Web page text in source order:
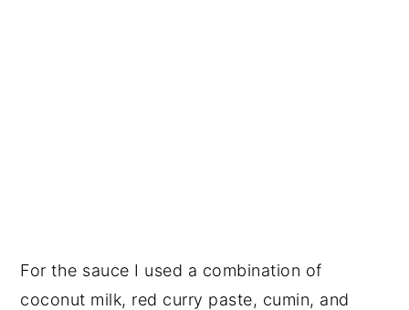
For the sauce I used a combination of
coconut milk, red curry paste, cumin, and